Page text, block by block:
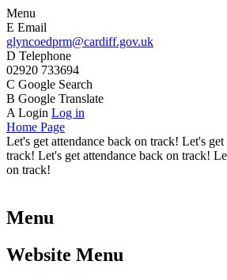
Menu
E Email
glyncoedprm@cardiff.gov.uk
D Telephone
02920 733694
C Google Search
B Google Translate
A Login Log in
Home Page
Let's get attendance back on track! Let's get
track! Let's get attendance back on track!
on track!
Menu
Website Menu